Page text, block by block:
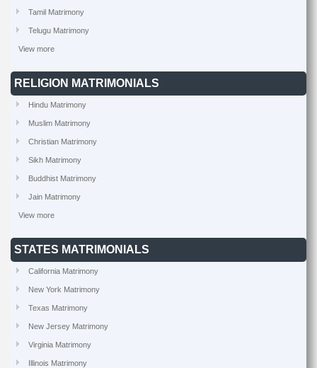
Tamil Matrimony
Telugu Matrimony
View more
RELIGION MATRIMONIALS
Hindu Matrimony
Muslim Matrimony
Christian Matrimony
Sikh Matrimony
Buddhist Matrimony
Jain Matrimony
View more
STATES MATRIMONIALS
California Matrimony
New York Matrimony
Texas Matrimony
New Jersey Matrimony
Virginia Matrimony
Illinois Matrimony